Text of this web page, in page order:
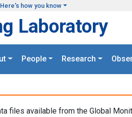
Here's how you know
Laboratory
People Research
files available from the Global